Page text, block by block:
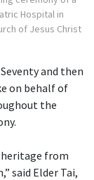
Hospital in
of Jesus Christ
and then
on behalf of
the
from
said Elder Tai,